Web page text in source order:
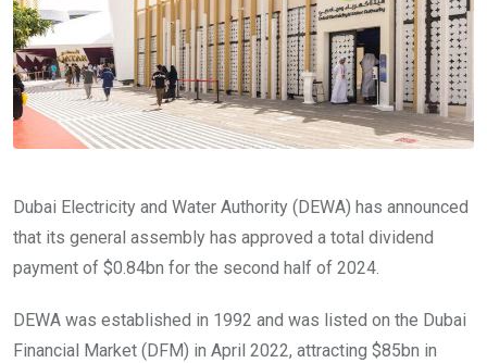
Dubai Electricity and Water Authority (DEWA) has announced
that its general assembly has approved a total dividend
payment of $0.84bn for the second half of 2024.
DEWA was established in 1992 and was listed on the Dubai
Financial Market (DFM) in April 2022, attracting $85bn in